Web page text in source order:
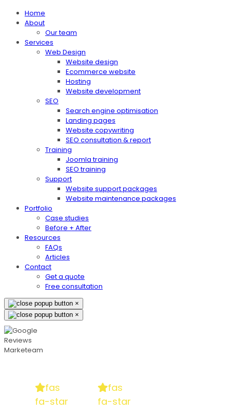
Home
About
Our team
Services
Web Design
Website design
Ecommerce website
Hosting
Website development
SEO
Search engine optimisation
Landing pages
Website copywriting
SEO consultation & report
Training
Joomla training
SEO training
Support
Website support packages
Website maintenance packages
Portfolio
Case studies
Before + After
Resources
FAQs
Articles
Contact
Get a quote
Free consultation
×
×
fas
fa-star
fas
fa-star